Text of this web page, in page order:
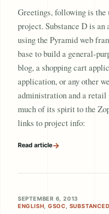
Greetings, following is the
project. Substance D is
using the Pyramid web
base to build a general-
blog, a shopping cart
application, or any other
administration and a retail
much of its spirit to the
links to project info:
Read article→
SEPTEMBER 6, 2013
ENGLISH GSOC SUBSTANCED